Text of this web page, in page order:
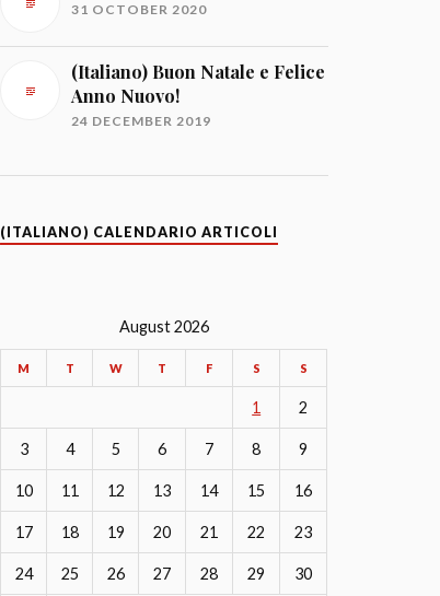
31 OCTOBER 2020
(Italiano) Buon Natale e Felice
Anno Nuovo!
24 DECEMBER 2019
(ITALIANO) CALENDARIO ARTICOLI
August 2026
M T W T F S S
1 2
3 4 5 6 7 8 9
10 11 12 13 14 15 16
17 18 19 20 21 22 23
24 25 26 27 28 29 30